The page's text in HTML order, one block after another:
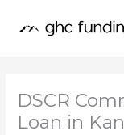
DSCR
Loan in